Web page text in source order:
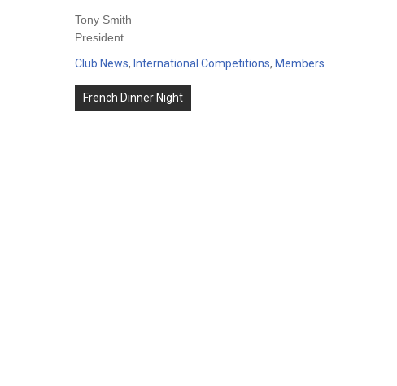
Tony Smith
President
Club News, International Competitions, Members
Post
French Dinner Night